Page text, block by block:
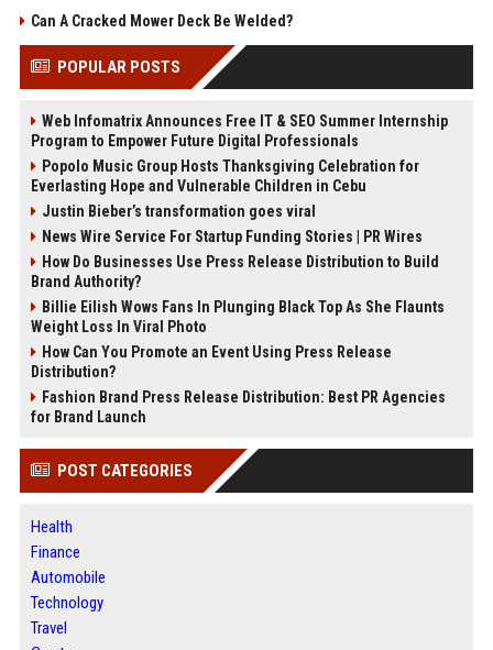
Can A Cracked Mower Deck Be Welded?
POPULAR POSTS
Web Infomatrix Announces Free IT & SEO Summer Internship
Program to Empower Future Digital Professionals
Popolo Music Group Hosts Thanksgiving Celebration for
Everlasting Hope and Vulnerable Children in Cebu
Justin Bieber’s transformation goes viral
News Wire Service For Startup Funding Stories | PR Wires
How Do Businesses Use Press Release Distribution to Build
Brand Authority?
Billie Eilish Wows Fans In Plunging Black Top As She Flaunts
Weight Loss In Viral Photo
How Can You Promote an Event Using Press Release
Distribution?
Fashion Brand Press Release Distribution: Best PR Agencies
for Brand Launch
POST CATEGORIES
Health
Finance
Automobile
Technology
Travel